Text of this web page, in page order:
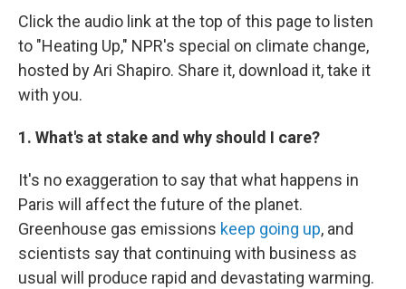
Click the audio link at the top of this page to listen
to "Heating Up," NPR's special on climate change,
hosted by Ari Shapiro. Share it, download it, take it
with you.
1. What's at stake and why should I care?
It's no exaggeration to say that what happens in
Paris will affect the future of the planet.
Greenhouse gas emissions keep going up, and
scientists say that continuing with business as
usual will produce rapid and devastating warming.